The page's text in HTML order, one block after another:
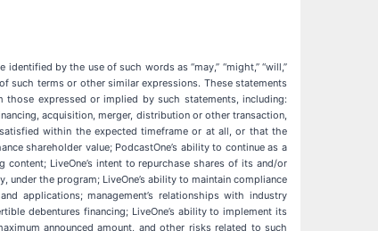
by the use of such words as “may,” “might,” “will,”
of such terms or other similar expressions. These statements
expressed or implied by such statements, including:
acquisition, merger, distribution or other transaction,
within the expected timeframe or at all, or that the
shareholder value; PodcastOne’s ability to continue as a
LiveOne’s intent to repurchase shares of its and/or
under the program; LiveOne’s ability to maintain compliance
applications; management’s relationships with industry
debentures financing; LiveOne’s ability to implement its
announced amount, and other risks related to such